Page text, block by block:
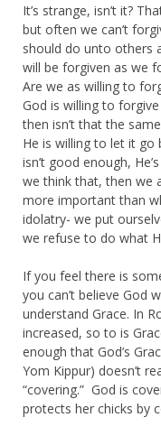
It’s strange, isn’t it?
but often we can’t
should do unto others
will be forgiven as we
Are we as willing to
God is willing to
then isn’t that the
He is willing to let it go
isn’t good enough,
we think that, then we
more important than
idolatry- we put
we refuse to do what
If you feel there is
you can’t believe God
understand Grace. In
increased, so to is
enough that God’s
Yom Kippur) doesn’t
“covering.” God is
protects her chicks by